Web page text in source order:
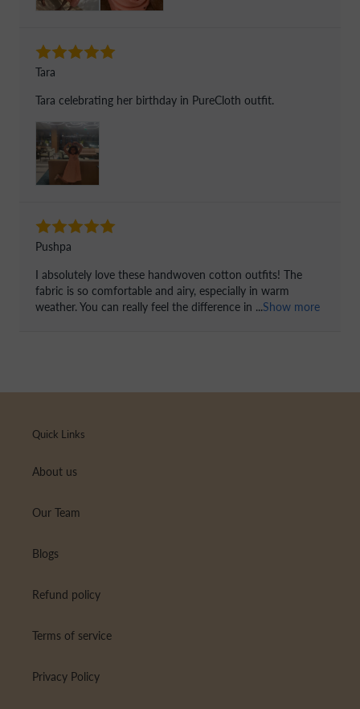
Quick Links
About us
Our Team
Blogs
Refund policy
Terms of service
Privacy Policy